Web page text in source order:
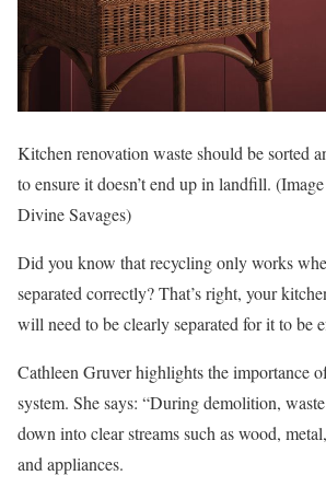
Kitchen renovation waste should be sorted
to ensure it doesn’t end up in landfill.
Divine Savages)
Did you know that recycling only works
separated correctly? That’s right, your
will need to be clearly separated for it to be
Cathleen Gruver highlights the importance
system. She says: “During demolition,
down into clear streams such as wood,
and appliances.